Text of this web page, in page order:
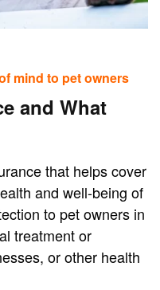
mind to pet owners
and What
that helps cover
and well-being of
to pet owners in
treatment or
or other health